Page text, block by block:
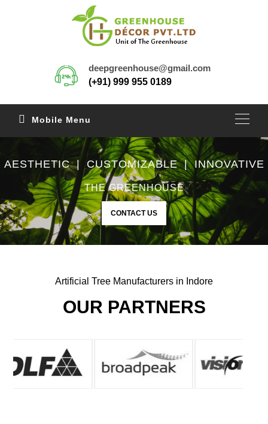
deepgreenhouse@gmail.com
(+91) 999 955 0189
Mobile Menu
AESTHETIC | CUSTOMIZABLE | INNOVATIVE
THE GREENHOUSE
CONTACT US
Artificial Tree Manufacturers in Indore
OUR PARTNERS